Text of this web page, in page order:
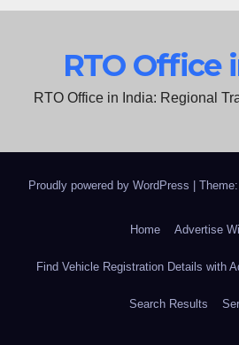
RTO Office
RTO Office in India: Regional
Proudly powered by WordPress
Home Advertise
Find Vehicle Registration Details with
Search Results